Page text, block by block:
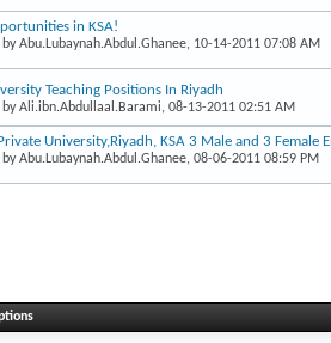
in KSA!
byAbu.Lubaynah.Abdul.Ghanee, 10-14-2011 07:08 AM
Teaching Positions In Riyadh
byAli.ibn.Abdullaal.Barami, 08-13-2011 02:51 AM
University,Riyadh, KSA 3 Male and 3 Female
byAbu.Lubaynah.Abdul.Ghanee, 08-06-2011 08:59 PM